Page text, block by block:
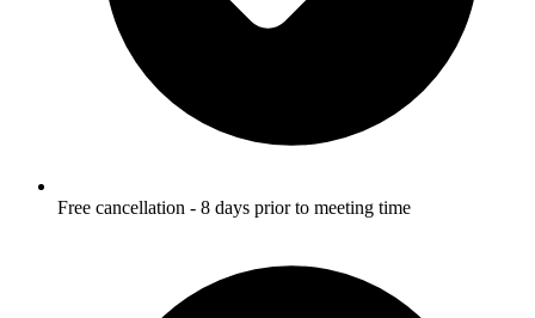
Free cancellation - 8 days prior to meeting time